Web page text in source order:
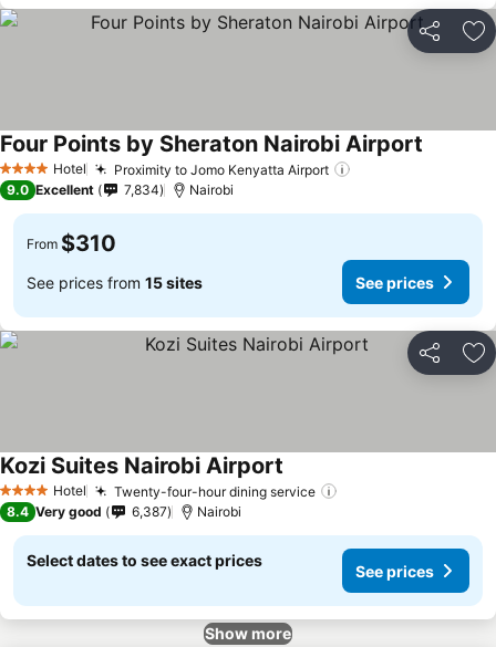
Share
4 Stars Hotel Proximity to Jomo Kenyatta Airport
Four Points by Sheraton Nairobi Airport
9.0 Excellent 7,834 Nairobi
From $310
See prices from 15 sites See prices
Share
4 Stars Hotel Twenty-four-hour dining service
Kozi Suites Nairobi Airport
8.4 Very good 6,387 Nairobi
Select dates to see exact prices
See prices
Show more